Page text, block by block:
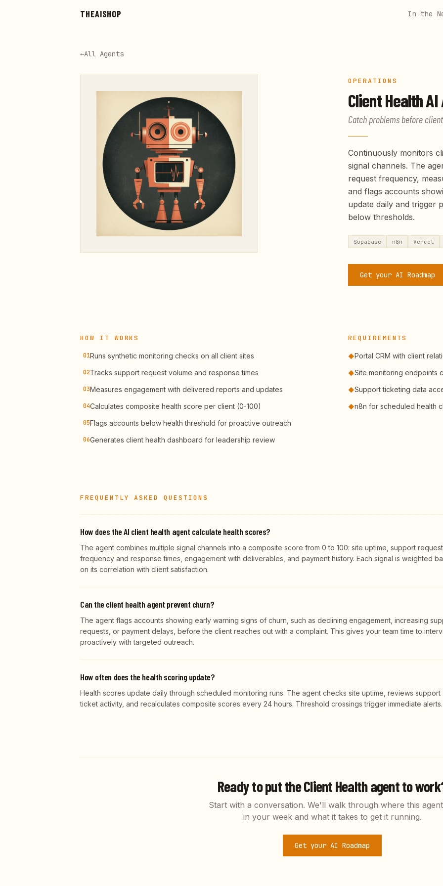
THEAISHOP In the
←All Agents
OPERATIONS
Client HealthAI
Catch problems before
Continuously monitors
signal channels. The
request frequency,
and flags accounts
update daily and trigger
below thresholds.
Supabase n8n Vercel
Get your AI Roadmap
HOW IT WORKS
01Runs synthetic monitoring checks on all client sites
02Tracks support request volume and response times
03Measures engagement with delivered reports and updates
04Calculates composite health score per client (0-100)
05Flags accounts below health threshold for proactive outreach
06Generates client health dashboard for leadership review
REQUIREMENTS
◆Portal CRM with client
◆Site monitoring endpoints
◆Support ticketing data
◆n8n for scheduled health
FREQUENTLY ASKED QUESTIONS
How does the AI client health agent calculate health scores?
The agent combines multiple signal channels into a composite score from 0 to 100: site uptime, support request
frequency and response times, engagement with deliverables, and payment history. Each signal is weighted
on its correlation with client satisfaction.
Can the client health agent prevent churn?
The agent flags accounts showing early warning signs of churn, such as declining engagement, increasing
requests, or payment delays, before the client reaches out with a complaint. This gives your team time to
proactively with targeted outreach.
How often does the health scoring update?
Health scores update daily through scheduled monitoring runs. The agent checks site uptime, reviews support
ticket activity, and recalculates composite scores every 24 hours. Threshold crossings trigger immediate alerts.
Ready to put theClient Healthagent to
Start with a conversation. We'll walk through where this
in your week and what it takes to get it running.
Get your AI Roadmap